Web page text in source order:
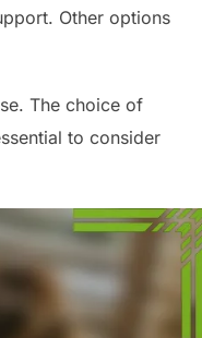
Other options
The choice of
to consider